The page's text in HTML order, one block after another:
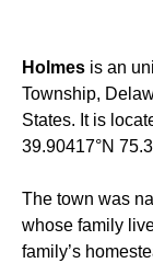
Holmes is an
Township,
States. It is
39.90417°N
The town was
whose family
family’s